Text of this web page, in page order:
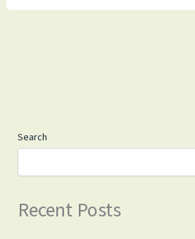
3.18.2023:
Search
Recent Posts